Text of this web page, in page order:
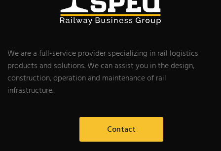
We are a full-service provider specializing in rail logistics
products and solutions. We can assist you in the design,
construction, operation and maintenance of rail
infrastructure.
Contact